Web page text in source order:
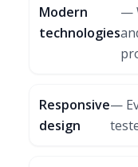
Modern
technologies
—
Responsive
design
—